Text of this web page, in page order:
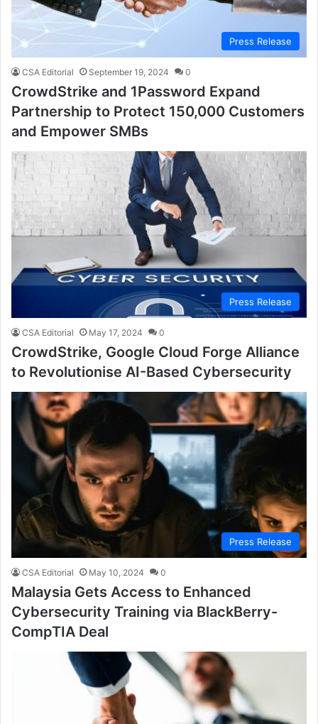
Press Release
CSA Editorial September 19, 2024 0
CrowdStrike and 1Password Expand
Partnership to Protect 150,000 Customers
and Empower SMBs
Press Release
CSA Editorial May 17, 2024 0
CrowdStrike, Google Cloud Forge Alliance
to Revolutionise AI-Based Cybersecurity
Press Release
CSA Editorial May 10, 2024 0
Malaysia Gets Access to Enhanced
Cybersecurity Training via BlackBerry-
CompTIA Deal